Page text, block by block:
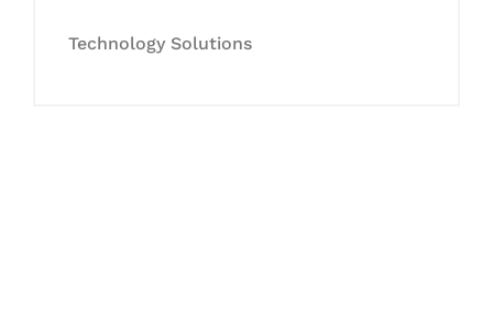
Technology Solutions